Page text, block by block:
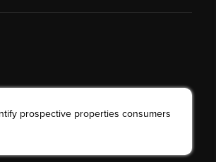
prospective properties consumers